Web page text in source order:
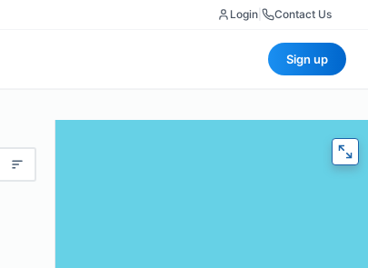
Login Contact Us
Sign up